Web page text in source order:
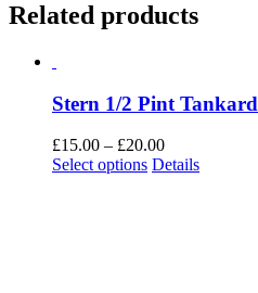
Related products
Stern 1/2 Pint Tankard
£15.00 – £20.00Price
range:
Select options This
Details